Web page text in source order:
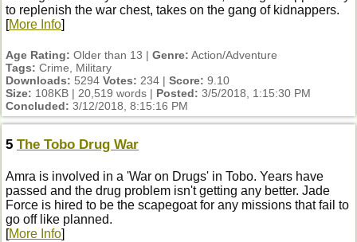
to replenish the war chest, takes on the gang of kidnappers.
[More Info]
Age Rating: Older than 13 | Genre: Action/Adventure
Tags: Crime, Military
Downloads: 5294 Votes: 234 | Score: 9.10
Size: 108KB | 20,519 words | Posted: 3/5/2018, 1:15:30 PM
Concluded: 3/12/2018, 8:15:16 PM
5 The Tobo Drug War
Amra is involved in a 'War on Drugs' in Tobo. Years have
passed and the drug problem isn't getting any better. Jade
Force is hired to be the scapegoat for any missions that fail to
go off like planned.
[More Info]